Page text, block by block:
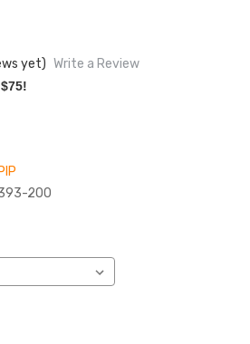
yet) Write a Review
PIP
200